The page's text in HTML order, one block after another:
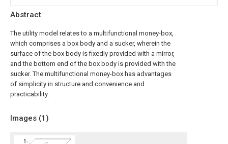
Abstract
The utility model relates to a multifunctional money-box,
which comprises a box body and a sucker, wherein the
surface of the box body is fixedly provided with a mirror,
and the bottom end of the box body is provided with the
sucker. The multifunctional money-box has advantages
of simplicity in structure and convenience and
practicability.
Images (1)